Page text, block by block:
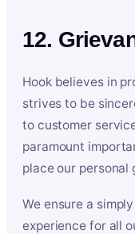
12.
Hook believes in
strives to be
to customer
paramount
place our
We ensure a
experience for all